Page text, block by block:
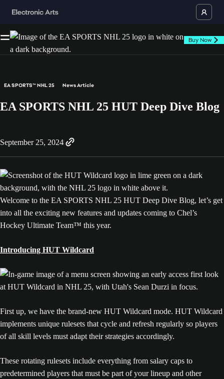
Buy Now
EA SPORTS™ NHL 25 News Article
EA SPORTS NHL 25 HUT Deep Dive Blog
September 25, 2024
Welcome to the EA SPORTS NHL 25 HUT Deep Dive Blog, let’s get
into all the exciting new features and updates coming to Chel’s
Hockey Ultimate Team™ this year.
Introducing HUT Wildcard
First up, we have the brand-new HUT Wildcard mode. HUT Wildcard
implements unique rulesets that cycle and refresh regularly so players
of all skill levels must adapt their strategies accordingly.
These rotating rulesets include everything from salary caps to
predetermined players that must be part of your lineup and other